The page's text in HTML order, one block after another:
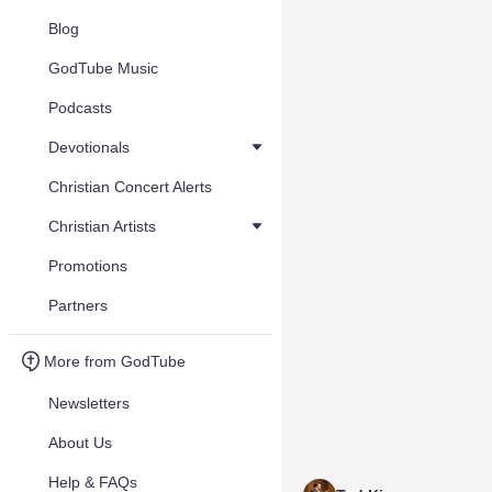
Blog
GodTube Music
Podcasts
Devotionals
Christian Concert Alerts
Christian Artists
Promotions
Partners
More from GodTube
Newsletters
About Us
Help & FAQs